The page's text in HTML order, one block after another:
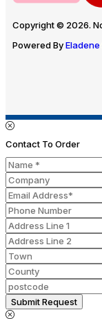
Copyright © 2026.
Powered ByEladene
Contact To Order
Submit Request